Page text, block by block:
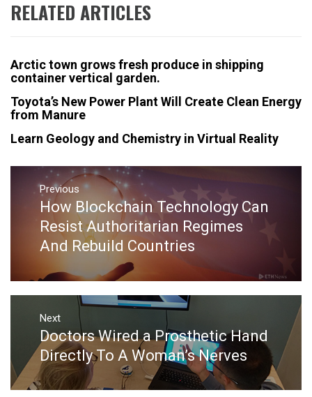
RELATED ARTICLES
Arctic town grows fresh produce in shipping
container vertical garden.
Toyota’s New Power Plant Will Create Clean Energy
from Manure
Learn Geology and Chemistry in Virtual Reality
Post
navigation
Previous
Previous
post:
How Blockchain Technology Can
Resist Authoritarian Regimes
And Rebuild Countries
Next
Next
post:
Doctors Wired a Prosthetic Hand
Directly To A Woman’s Nerves